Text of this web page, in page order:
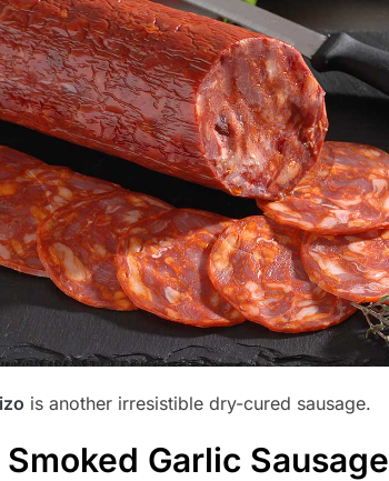
is another irresistible dry-cured sausage.
Garlic Sausage